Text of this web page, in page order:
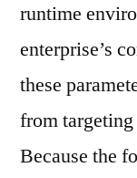
runtime
enterprise’s
these
from
Because the